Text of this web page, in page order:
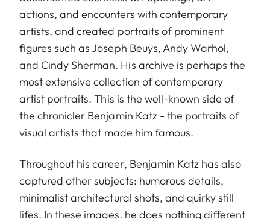
actions, and encounters with contemporary
artists, and created portraits of prominent
figures such as Joseph Beuys, Andy Warhol,
and Cindy Sherman. His archive is perhaps the
most extensive collection of contemporary
artist portraits. This is the well-known side of
the chronicler Benjamin Katz - the portraits of
visual artists that made him famous.
Throughout his career, Benjamin Katz has also
captured other subjects: humorous details,
minimalist architectural shots, and quirky still
lifes. In these images, he does nothing different